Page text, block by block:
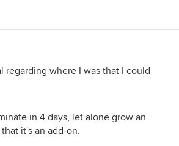
regarding where I was that I could
in 4 days, let alone grow an
it's an add-on.